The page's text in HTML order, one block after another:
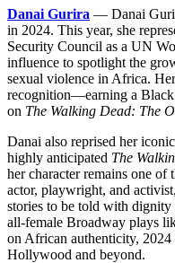
Danai Gurira — Danai
in 2024. This year, she
Security Council as a UN
influence to spotlight the
sexual violence in Africa.
recognition—earning a
on The Walking Dead: The
Danai also reprised her
highly anticipated The
her character remains one of
actor, playwright, and
stories to be told with dignity
all-female Broadway plays
on African authenticity, 2024
Hollywood and beyond.